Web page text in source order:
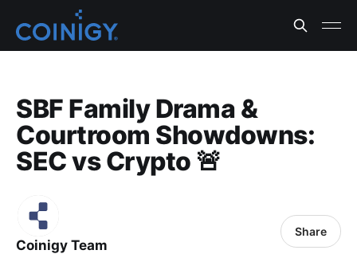
SBF Family Drama &
Courtroom Showdowns:
SEC vs Crypto 🚨
Coinigy Team
Share